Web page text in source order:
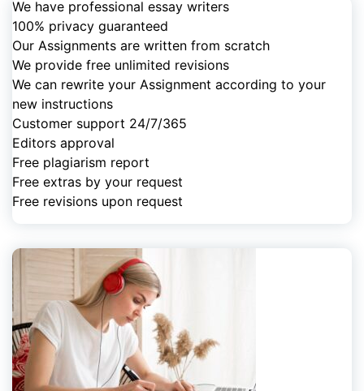
We have professional essay writers
100% privacy guaranteed
Our Assignments are written from scratch
We provide free unlimited revisions
We can rewrite your Assignment according to your
new instructions
Customer support 24/7/365
Editors approval
Free plagiarism report
Free extras by your request
Free revisions upon request